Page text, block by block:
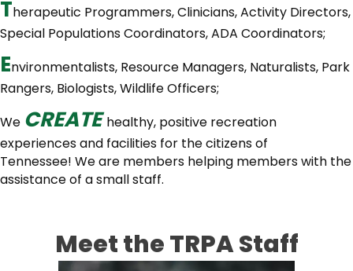
Therapeutic Programmers, Clinicians, Activity Directors,
Special Populations Coordinators, ADA Coordinators;
Environmentalists, Resource Managers, Naturalists, Park
Rangers, Biologists, Wildlife Officers;
We CREATE healthy, positive recreation
experiences and facilities for the citizens of
Tennessee! We are members helping members with the
assistance of a small staff.
Meet the TRPA Staff